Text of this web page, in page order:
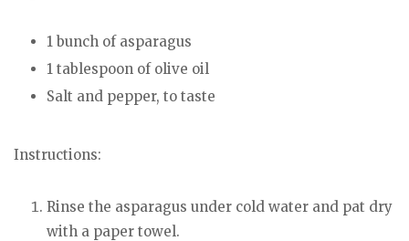
1 bunch of asparagus
1 tablespoon of olive oil
Salt and pepper, to taste
Instructions:
Rinse the asparagus under cold water and pat dry
with a paper towel.